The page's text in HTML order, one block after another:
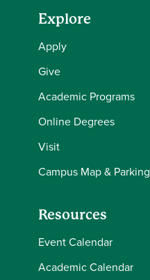
Explore
Apply
Give
Academic Programs
Online Degrees
Visit
Campus Map & Parking
Resources
Event Calendar
Academic Calendar